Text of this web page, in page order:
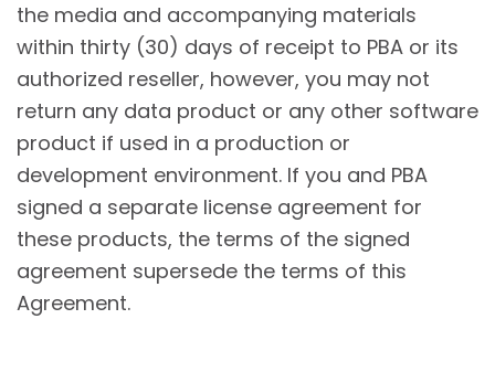
the media and accompanying materials
within thirty (30) days of receipt to PBA or its
authorized reseller, however, you may not
return any data product or any other software
product if used in a production or
development environment. If you and PBA
signed a separate license agreement for
these products, the terms of the signed
agreement supersede the terms of this
Agreement.